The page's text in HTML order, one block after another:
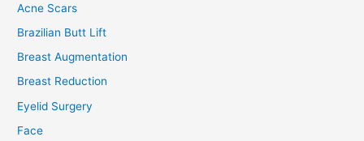
Acne Scars
Brazilian Butt Lift
Breast Augmentation
Breast Reduction
Eyelid Surgery
Face